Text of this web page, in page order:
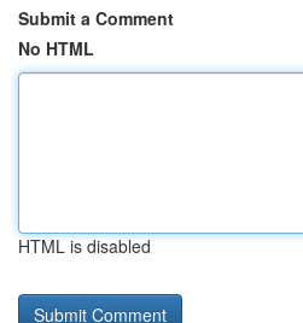
Submit a Comment
No HTML
HTML is disabled